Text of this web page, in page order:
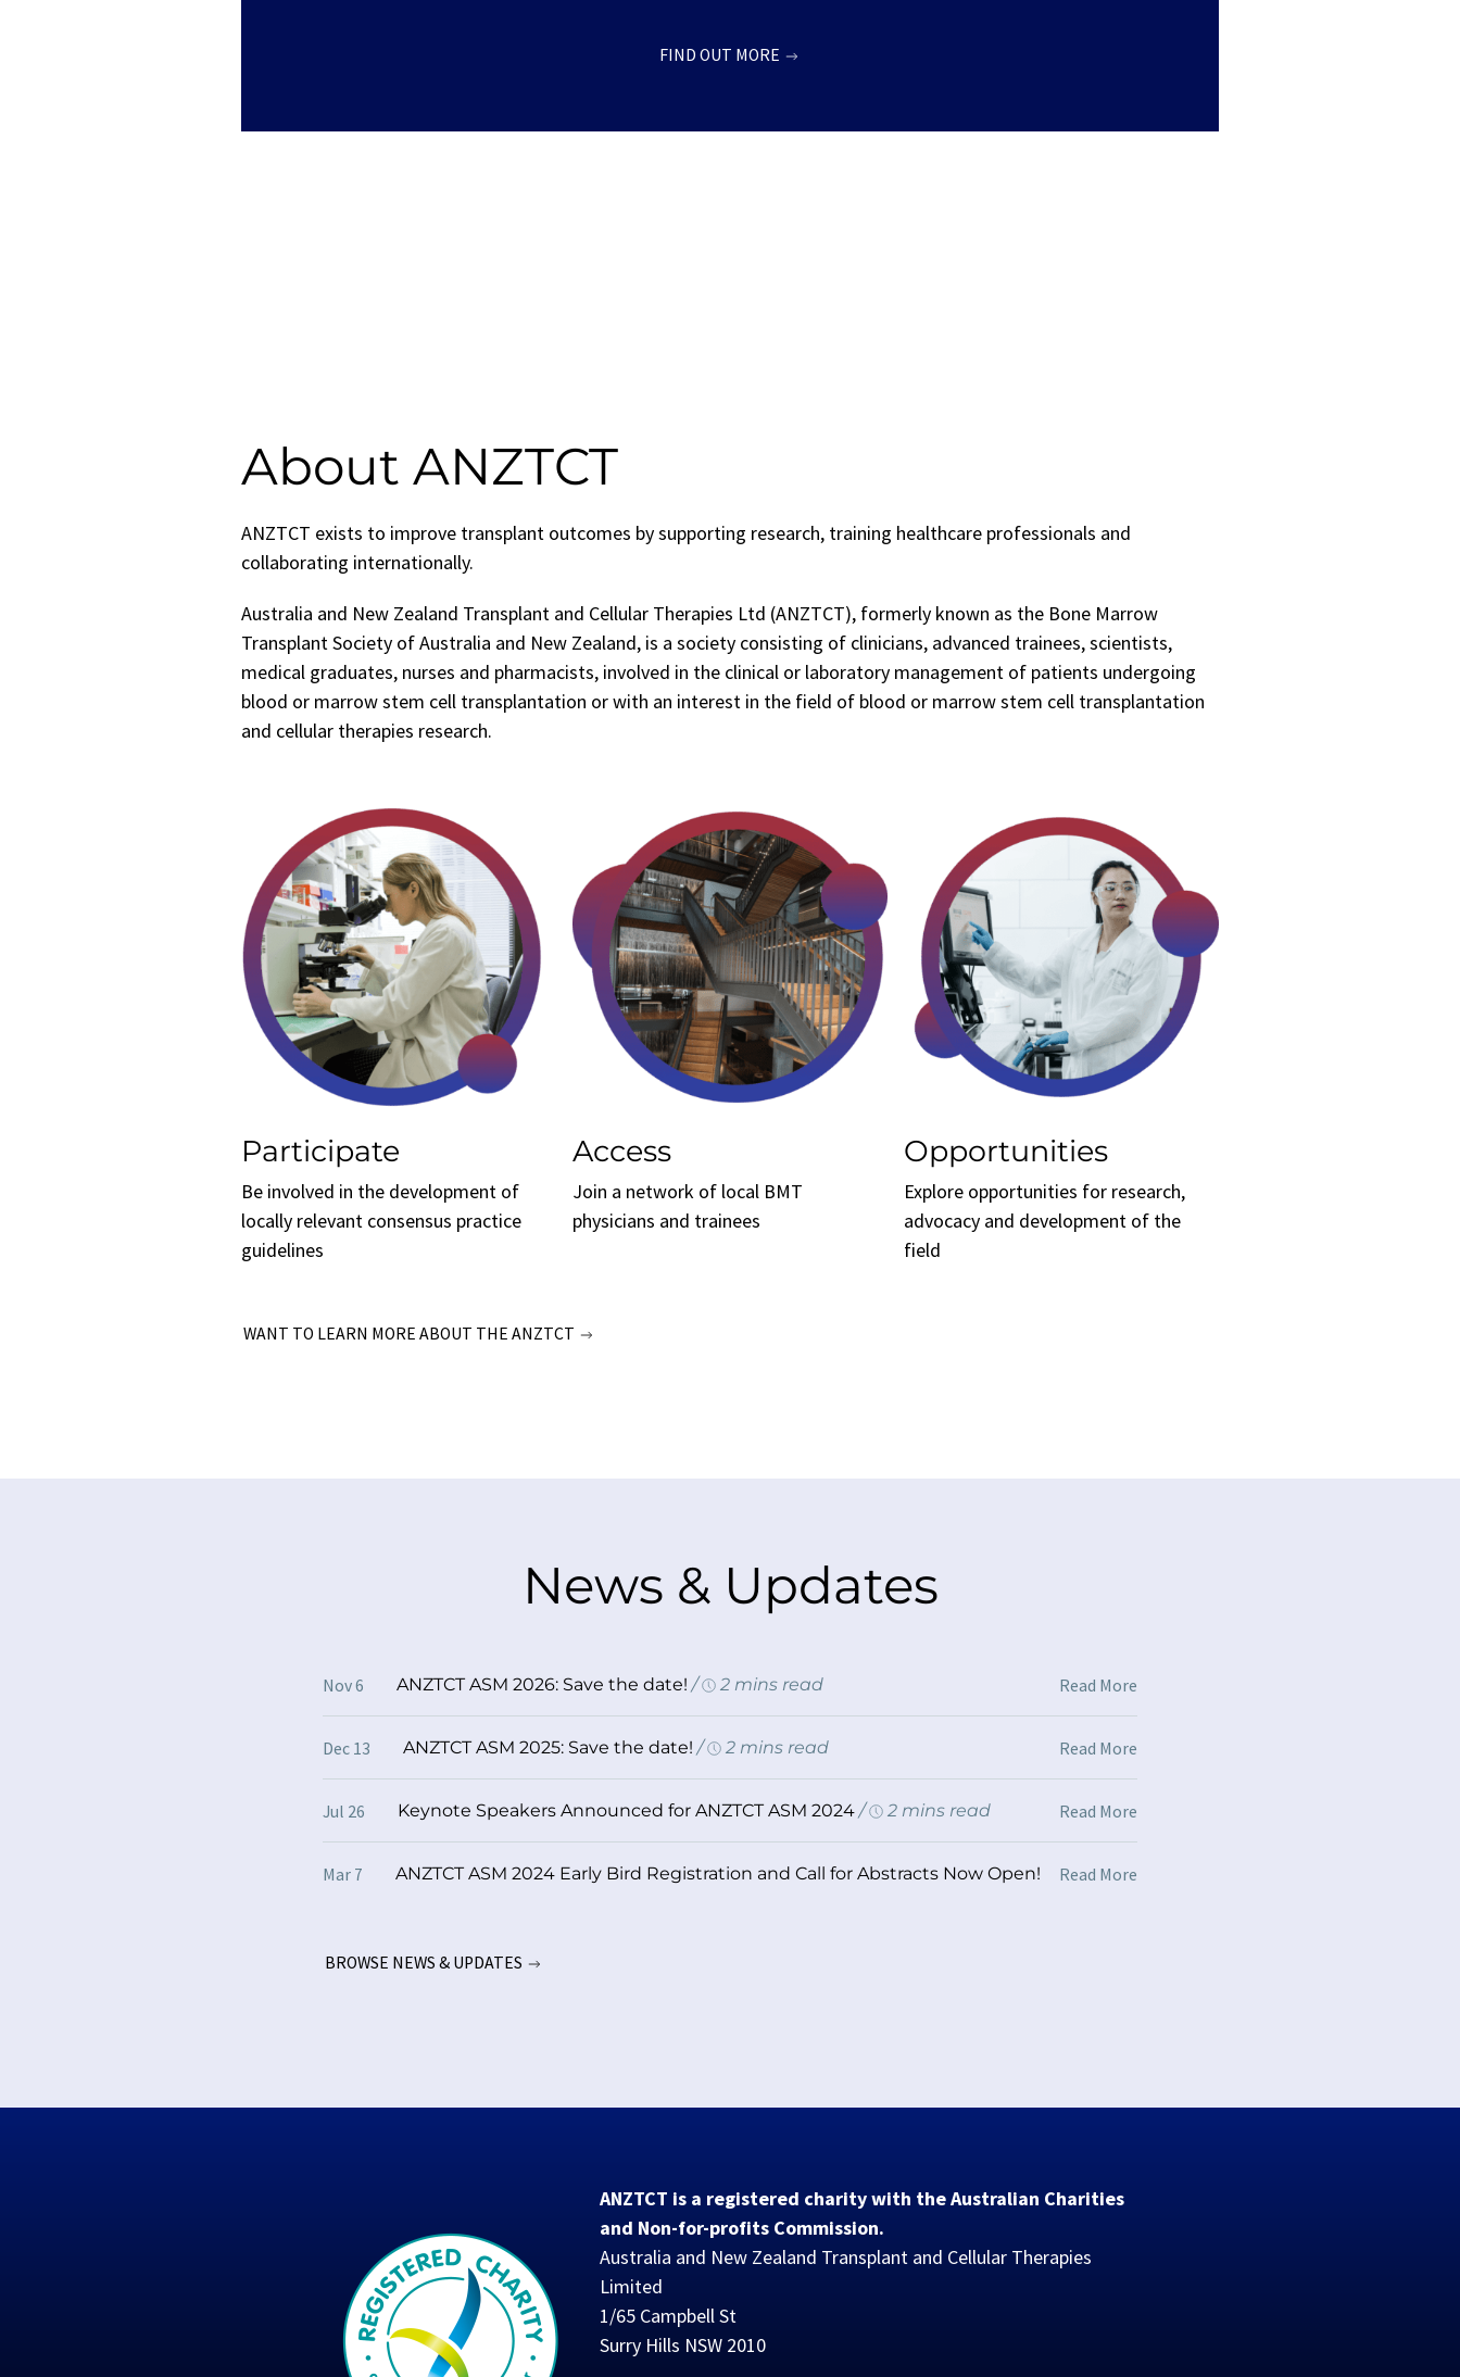
FIND OUT MORE
About ANZTCT
ANZTCT exists to improve transplant outcomes by supporting research, training healthcare professionals and
collaborating internationally.
Australia and New Zealand Transplant and Cellular Therapies Ltd (ANZTCT), formerly known as the Bone Marrow
Transplant Society of Australia and New Zealand, is a society consisting of clinicians, advanced trainees, scientists,
medical graduates, nurses and pharmacists, involved in the clinical or laboratory management of patients undergoing
blood or marrow stem cell transplantation or with an interest in the field of blood or marrow stem cell transplantation
and cellular therapies research.
Participate
Be involved in the development of
locally relevant consensus practice
guidelines
Access
Join a network of local BMT
physicians and trainees
Opportunities
Explore opportunities for research,
advocacy and development of the
field
WANT TO LEARN MORE ABOUT THE ANZTCT
News & Updates
Nov 6 ANZTCT ASM 2026: Save the date! / 2 mins read Read More
Dec 13 ANZTCT ASM 2025: Save the date! / 2 mins read Read More
Jul 26 Keynote Speakers Announced for ANZTCT ASM 2024 / 2 mins read Read More
Mar 7 ANZTCT ASM 2024 Early Bird Registration and Call for Abstracts Now Open! 1 min read
Read More
BROWSE NEWS & UPDATES
ANZTCT is a registered charity with the Australian Charities
and Non-for-profits Commission.
Australia and New Zealand Transplant and Cellular Therapies
Limited
1/65 Campbell St
Surry Hills NSW 2010